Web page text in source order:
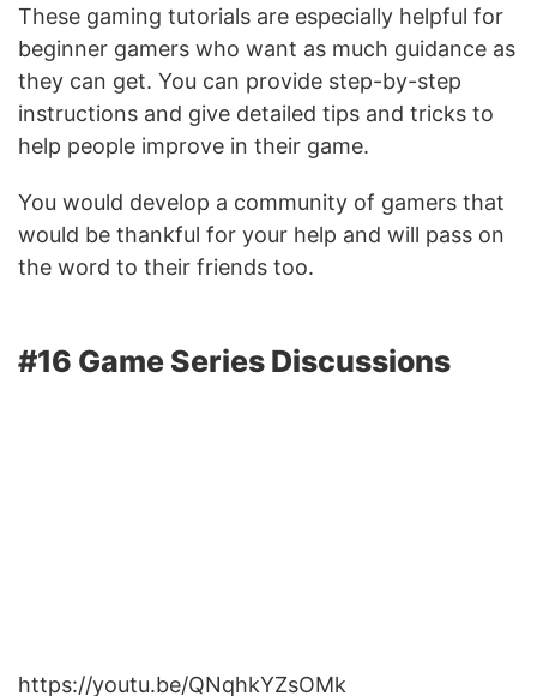
These gaming tutorials are especially helpful for
beginner gamers who want as much guidance as
they can get. You can provide step-by-step
instructions and give detailed tips and tricks to
help people improve in their game.
You would develop a community of gamers that
would be thankful for your help and will pass on
the word to their friends too.
#16 Game Series Discussions
https://youtu.be/QNqhkYZsOMk